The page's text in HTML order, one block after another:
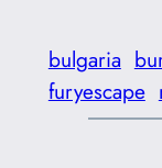
bulgaria
furyescape